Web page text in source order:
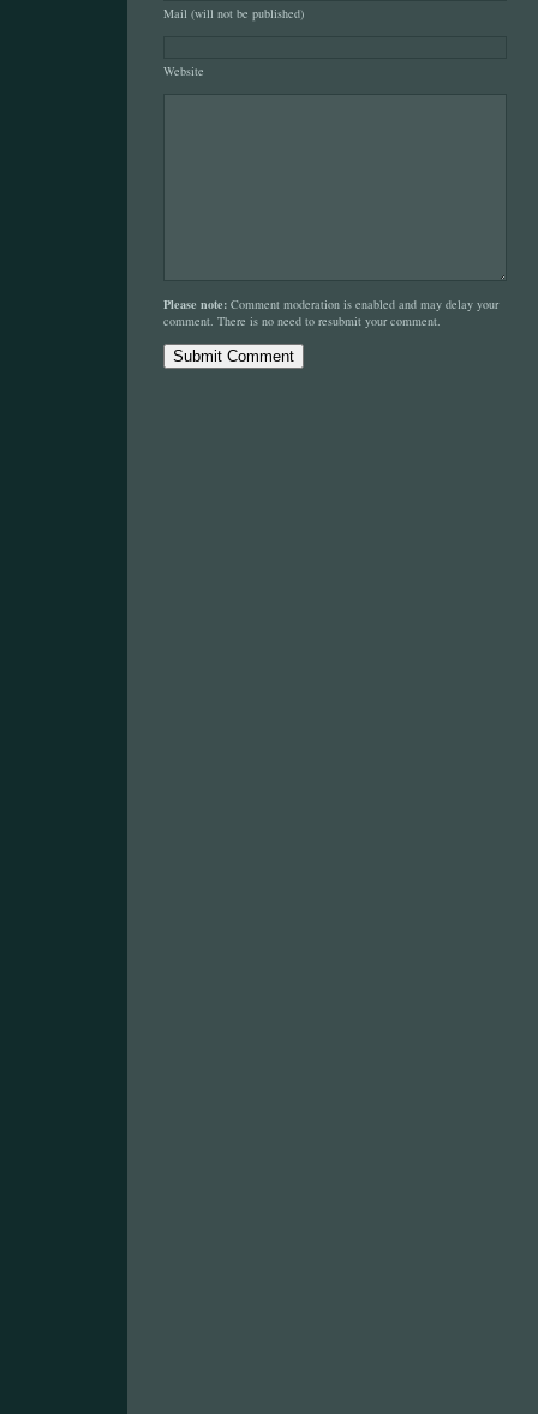
Mail (will not be published)
Website
Please note: Comment moderation is enabled and may delay your
comment. There is no need to resubmit your comment.